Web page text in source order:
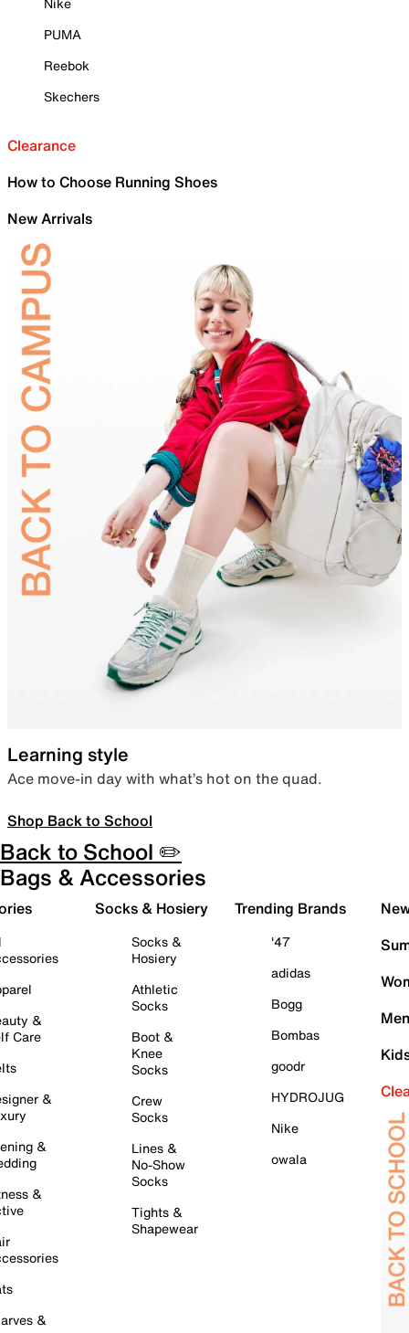
PUMA
Reebok
Skechers
Clearance
How to Choose Running Shoes
New Arrivals
Learning style
Ace move-in day with what’s hot on the quad.
Shop Back to School
Back to School ✏️
Bags & Accessories
&
Care
&
&
&
&
Socks & Hosiery
Socks &
Hosiery
Athletic
Socks
Boot &
Knee
Socks
Crew
Socks
Lines &
No-Show
Socks
Tights &
Shapewear
Trending Brands
'47
adidas
Bogg
Bombas
goodr
HYDROJUG
Nike
owala